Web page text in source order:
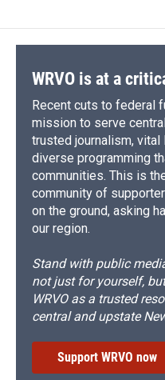
WRVO is at a
Recent cuts to federal
mission to serve
trusted journalism, vital
diverse programming
communities. This is
community of
on the ground, asking
our region.
Stand with public
not just for yourself,
WRVO as a trusted
central and upstate
Support WRVO now